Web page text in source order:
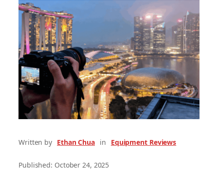
Written by Ethan Chua in Equipment Reviews
Published: October 24, 2025